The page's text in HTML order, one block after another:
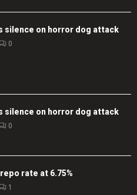
silence on horror dog attack
0
silence on horror dog attack
0
rate at 6.75%
1